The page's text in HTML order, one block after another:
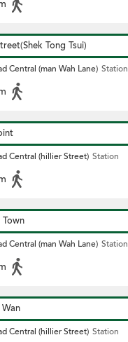
Tong Tsui)
Central (man Wah Lane) Station
Central (hillier Street) Station
Town
Central (man Wah Lane) Station
Wan
Central (hillier Street) Station